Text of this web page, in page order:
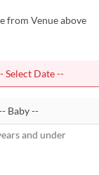
from Venue above
and under